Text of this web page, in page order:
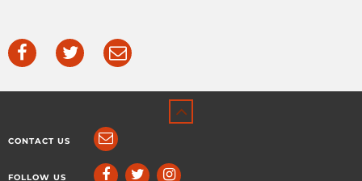
CONTACT US
FOLLOW US